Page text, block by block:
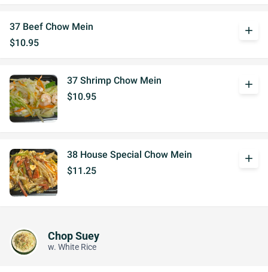
37 Beef Chow Mein
$10.95
add
37 Shrimp Chow Mein
$10.95
add
38 House Special Chow Mein
$11.25
add
Chop Suey
w. White Rice